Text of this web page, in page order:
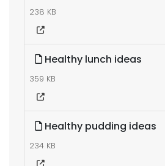
238 KB
Healthy lunch ideas
359 KB
Healthy pudding ideas
234 KB